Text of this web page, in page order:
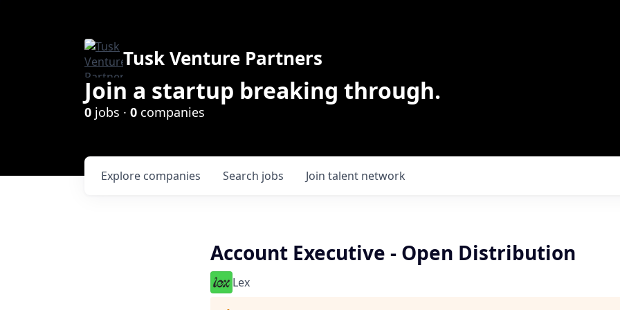
Tusk Venture Partners
Join a startup breaking through.
0 jobs · 0 companies
Search jobs
Explore companies Join talent network
Account Executive - Open Distribution
Lex